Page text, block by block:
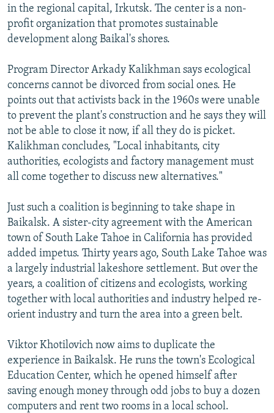
in the regional capital, Irkutsk. The center is a non-
profit organization that promotes sustainable
development along Baikal's shores.
Program Director Arkady Kalikhman says ecological
concerns cannot be divorced from social ones. He
points out that activists back in the 1960s were unable
to prevent the plant's construction and he says they will
not be able to close it now, if all they do is picket.
Kalikhman concludes, "Local inhabitants, city
authorities, ecologists and factory management must
all come together to discuss new alternatives."
Just such a coalition is beginning to take shape in
Baikalsk. A sister-city agreement with the American
town of South Lake Tahoe in California has provided
added impetus. Thirty years ago, South Lake Tahoe was
a largely industrial lakeshore settlement. But over the
years, a coalition of citizens and ecologists, working
together with local authorities and industry helped re-
orient industry and turn the area into a green belt.
Viktor Khotilovich now aims to duplicate the
experience in Baikalsk. He runs the town's Ecological
Education Center, which he opened himself after
saving enough money through odd jobs to buy a dozen
computers and rent two rooms in a local school.